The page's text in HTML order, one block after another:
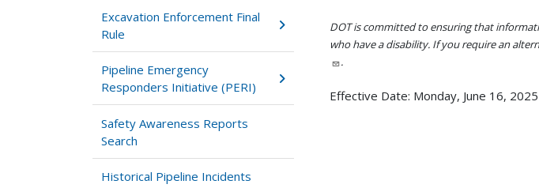
Excavation Enforcement Final
Rule
Pipeline Emergency
Responders Initiative (PERI)
Safety Awareness Reports
Search
Historical Pipeline Incidents
DOT is committed to ensuring that
who have a disability. If you require an
.
Effective Date: Monday, June 16, 2025